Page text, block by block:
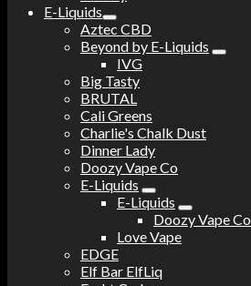
E-Liquids
Aztec CBD
Beyond by E-Liquids
IVG
Big Tasty
BRUTAL
Cali Greens
Charlie's Chalk Dust
Dinner Lady
Doozy Vape Co
E-Liquids
E-Liquids
Doozy Vape Co
Love Vape
EDGE
Elf Bar ElfLiq